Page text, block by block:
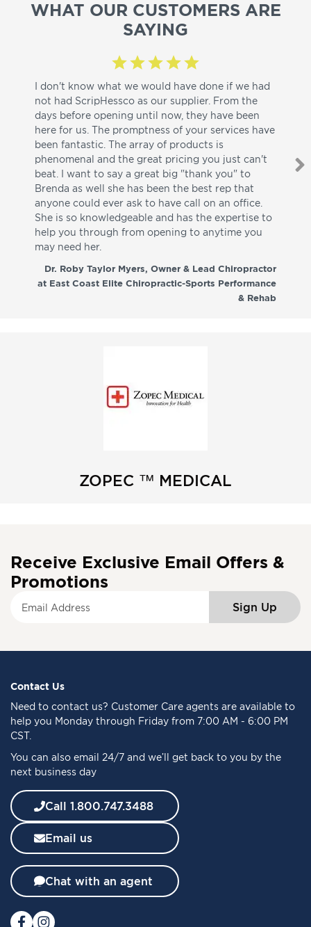
WHAT OUR CUSTOMERS ARE
SAYING
I don't know what we would have done if we had
not had ScripHessco as our supplier. From the
days before opening until now, they have been
here for us. The promptness of your services have
been fantastic. The array of products is
phenomenal and the great pricing you just can't
beat. I want to say a great big "thank you" to
Brenda as well she has been the best rep that
anyone could ever ask to have call on an office.
She is so knowledgeable and has the expertise to
help you through from opening to anytime you
may need her.
Dr. Roby Taylor Myers, Owner & Lead Chiropractor
at East Coast Elite Chiropractic-Sports Performance
& Rehab
I
ZOPEC ™ MEDICAL
Receive Exclusive Email Offers &
Promotions
f
o
r
O
r
N
w
s
l
e
t
e
:
Sign Up
Contact Us
Need to contact us? Customer Care agents are available to
help you Monday through Friday from 7:00 AM - 6:00 PM
CST.
You can also email 24/7 and we’ll get back to you by the
next business day
Call 1.800.747.3488
Email us
Chat with an agent